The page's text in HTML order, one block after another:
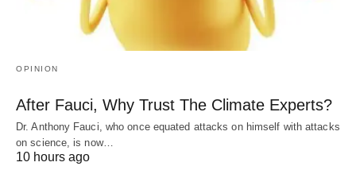
OPINION
After Fauci, Why Trust The Climate Experts?
Dr. Anthony Fauci, who once equated attacks on himself with attacks
on science, is now…
10 hours ago